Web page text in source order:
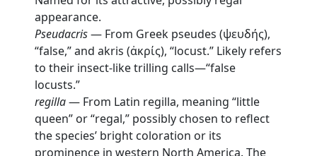
appearance.
Pseudacris— From Greek pseudes (ψευδής),
“false,” and akris (ἀκρίς), “locust.” Likely refers
to their insect-like trilling calls—“false
locusts.”
regilla— From Latin regilla, meaning “little
queen” or “regal,” possibly chosen to reflect
the species’ bright coloration or its
prominence in western North America. The